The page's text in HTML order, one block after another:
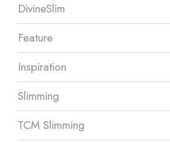
DivineSlim
Feature
Inspiration
Slimming
TCM Slimming